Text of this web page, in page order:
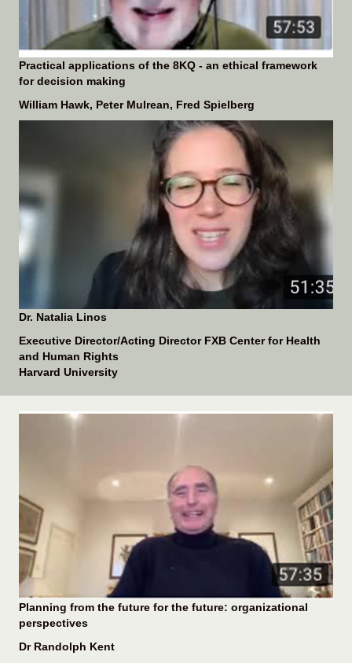
Practical applications of the 8KQ - an ethical framework
for decision making
William Hawk, Peter Mulrean, Fred Spielberg
Dr. Natalia Linos
Executive Director/Acting Director FXB Center for Health
and Human Rights
Harvard University
Planning from the future for the future: organizational
perspectives
Dr Randolph Kent